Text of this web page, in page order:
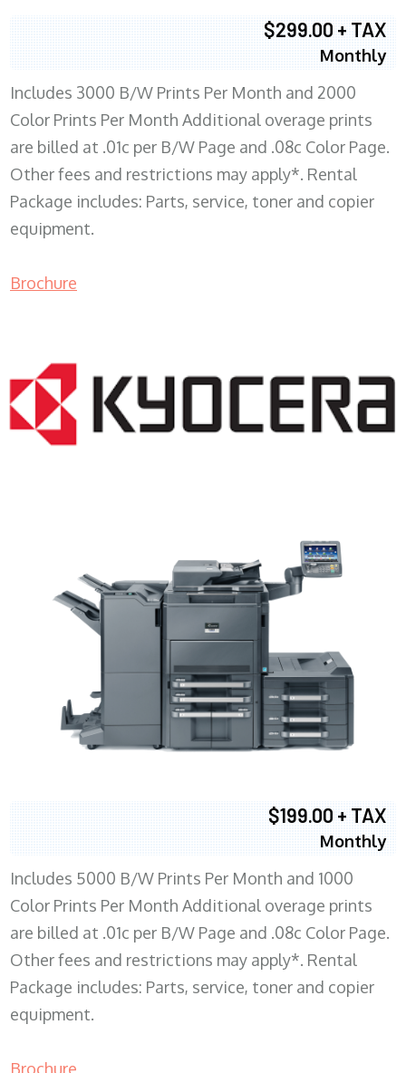
$299.00 + TAX
Monthly
Includes 3000 B/W Prints Per Month and 2000
Color Prints Per Month Additional overage prints
are billed at .01c per B/W Page and .08c Color Page.
Other fees and restrictions may apply*. Rental
Package includes: Parts, service, toner and copier
equipment.
Brochure
$199.00 + TAX
Monthly
Includes 5000 B/W Prints Per Month and 1000
Color Prints Per Month Additional overage prints
are billed at .01c per B/W Page and .08c Color Page.
Other fees and restrictions may apply*. Rental
Package includes: Parts, service, toner and copier
equipment.
Brochure